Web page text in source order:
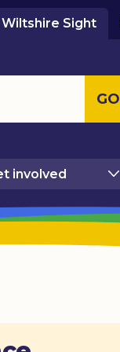
Wiltshire Sight
GO
involved